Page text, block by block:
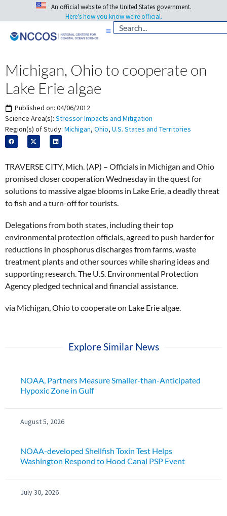
An official website of the United States government.
Here's how you know we're official.
Michigan, Ohio to cooperate on
Lake Erie algae
Published on: 04/06/2012
Science Area(s): Stressor Impacts and Mitigation
Region(s) of Study: Michigan, Ohio, U.S. States and Territories
TRAVERSE CITY, Mich. (AP) – Officials in Michigan and Ohio
promised closer cooperation Wednesday in the quest for
solutions to massive algae blooms in Lake Erie, a deadly threat
to fish and a turn-off for tourists.
Delegations from both states, including their top
environmental protection officials, agreed to push harder for
reductions in phosphorus discharges from farms, waste
treatment plants and other sources while sharing ideas and
supporting research. The U.S. Environmental Protection
Agency pledged technical and financial assistance.
via Michigan, Ohio to cooperate on Lake Erie algae.
Explore Similar News
NOAA, Partners Measure Smaller-than-Anticipated
Hypoxic Zone in Gulf
August 5, 2026
NOAA-developed Shellfish Toxin Test Helps
Washington Respond to Hood Canal PSP Event
July 30, 2026